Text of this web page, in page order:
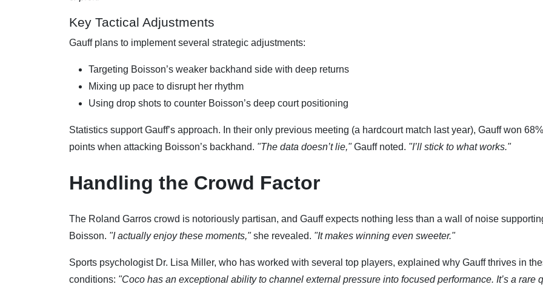
Key Tactical Adjustments
Gauff plans to implement several strategic adjustments:
Targeting Boisson’s weaker backhand side with deep returns
Mixing up pace to disrupt her rhythm
Using drop shots to counter Boisson’s deep court positioning
Statistics support Gauff’s approach. In their only previous meeting (a hardcourt match last year), Gauff won
points when attacking Boisson’s backhand. "The data doesn’t lie,"Gauff noted. "I’ll stick to what works."
Handling the Crowd Factor
The Roland Garros crowd is notoriously partisan, and Gauff expects nothing less than a wall of noise
Boisson. "I actually enjoy these moments,"she revealed. "It makes winning even sweeter."
Sports psychologist Dr. Lisa Miller, who has worked with several top players, explained why Gauff thrives in
conditions: "Coco has an exceptional ability to channel external pressure into focused performance. It’s a rare